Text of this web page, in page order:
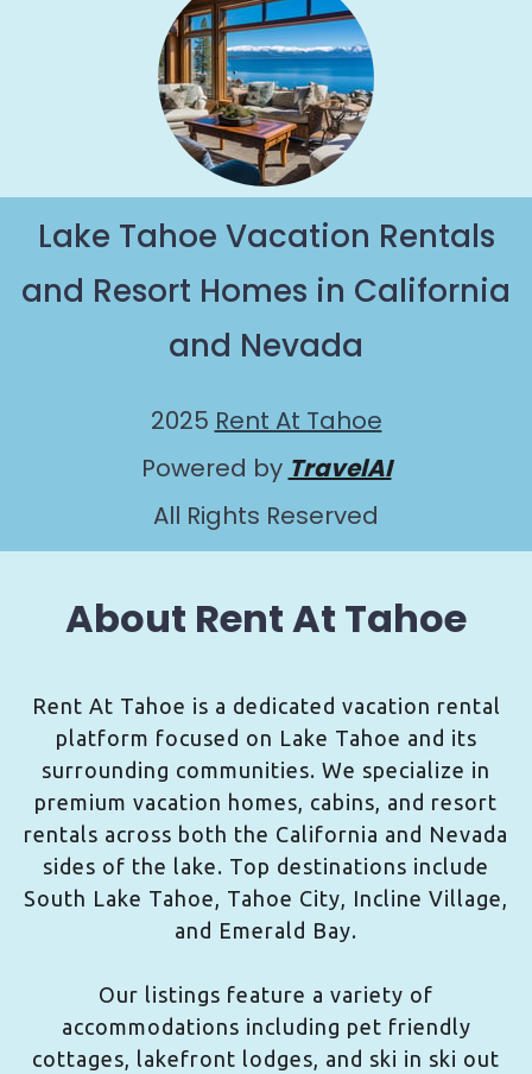
Lake Tahoe Vacation Rentals
and Resort Homes in California
and Nevada
2025 Rent At Tahoe
Powered by TravelAI
All Rights Reserved
About Rent At Tahoe
Rent At Tahoe is a dedicated vacation rental
platform focused on Lake Tahoe and its
surrounding communities. We specialize in
premium vacation homes, cabins, and resort
rentals across both the California and Nevada
sides of the lake. Top destinations include
South Lake Tahoe, Tahoe City, Incline Village,
and Emerald Bay.
Our listings feature a variety of
accommodations including pet friendly
cottages, lakefront lodges, and ski in ski out